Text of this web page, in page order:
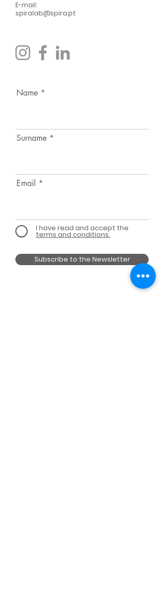
E-mail:
spiralab@spira.pt
Name
Surname
Email
I have read and accept the
terms and conditions.
Subscribe to the Newsletter